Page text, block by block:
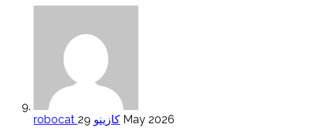
robocat كازينو 29 May 2026